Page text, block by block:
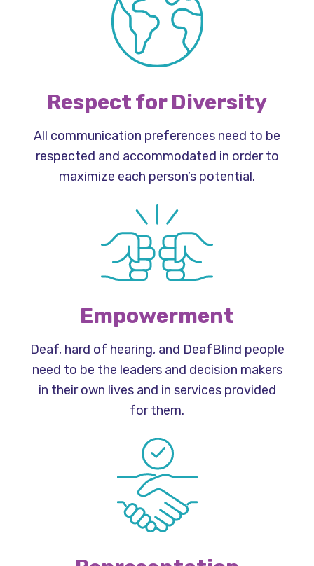
Respect for Diversity
All communication preferences need to be
respected and accommodated in order to
maximize each person’s potential.
Empowerment
Deaf, hard of hearing, and DeafBlind people
need to be the leaders and decision makers
in their own lives and in services provided
for them.